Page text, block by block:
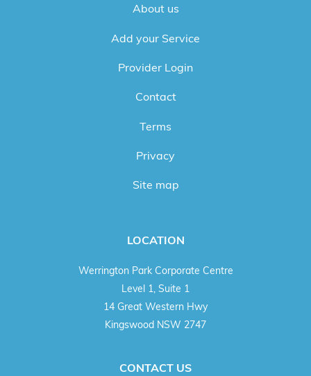
About us
Add your Service
Provider Login
Contact
Terms
Privacy
Site map
LOCATION
Werrington Park Corporate Centre
Level 1, Suite 1
14 Great Western Hwy
Kingswood NSW 2747
CONTACT US